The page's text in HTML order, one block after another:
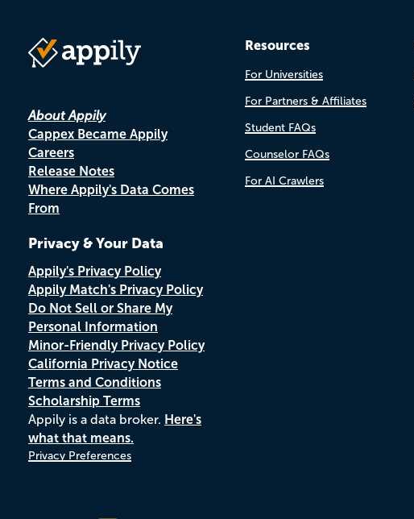
About Appily
Cappex Became Appily
Careers
Release Notes
Where Appily's Data Comes
From
Privacy & Your Data
Appily's Privacy Policy
Appily Match's Privacy Policy
Do Not Sell or Share My
Personal Information
Minor-Friendly Privacy Policy
California Privacy Notice
Terms and Conditions
Scholarship Terms
Appily is a data broker. Here's
what that means.
Privacy Preferences
Resources
For Universities
For Partners & Affiliates
Student FAQs
Counselor FAQs
For AI Crawlers